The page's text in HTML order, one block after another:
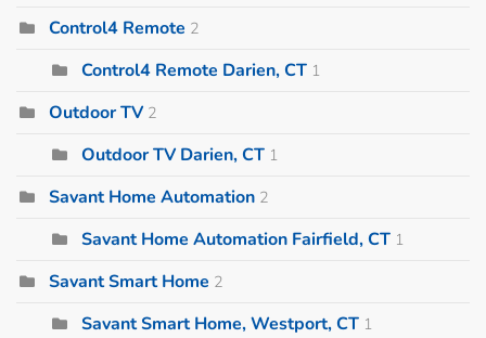
Control4 Remote 2
Control4 Remote Darien, CT 1
Outdoor TV 2
Outdoor TV Darien, CT 1
Savant Home Automation 2
Savant Home Automation Fairfield, CT 1
Savant Smart Home 2
Savant Smart Home, Westport, CT 1